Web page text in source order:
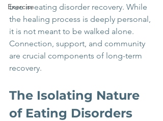
Exercise
true in eating disorder recovery. While
the healing process is deeply personal,
it is not meant to be walked alone.
Connection, support, and community
are crucial components of long-term
recovery.
The Isolating Nature
of Eating Disorders